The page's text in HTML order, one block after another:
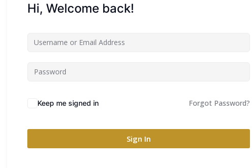
Hi, Welcome back!
Keep me signed in Forgot Password?
Sign In